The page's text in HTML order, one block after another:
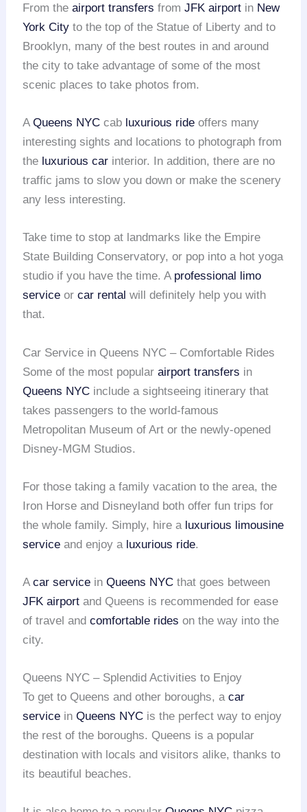
From theairport transfers fromJFK airport in New
York City to the top of the Statue of Liberty and to
Brooklyn, many of the best routes in and around
the city to take advantage of some of the most
scenic places to take photos from.
AQueens NYC cab luxurious ride offers many
interesting sights and locations to photograph from
the luxurious car interior. In addition, there are no
traffic jams to slow you down or make the scenery
any less interesting.
Take time to stop at landmarks like the Empire
State Building Conservatory, or pop into a hot yoga
studio if you have the time. A professional limo
service orcar rental will definitely help you with
that.
Car Service in Queens NYC – Comfortable Rides
Some of the most popularairport transfers in
Queens NYC include a sightseeing itinerary that
takes passengers to the world-famous
Metropolitan Museum of Art or the newly-opened
Disney-MGM Studios.
For those taking a family vacation to the area, the
Iron Horse and Disneyland both offer fun trips for
the whole family. Simply, hire a luxurious limousine
service and enjoy a luxurious ride.
Acar service inQueens NYC that goes between
JFK airport and Queens is recommended for ease
of travel andcomfortable rides on the way into the
city.
Queens NYC – Splendid Activities to Enjoy
To get to Queens and other boroughs, acar
service inQueens NYC is the perfect way to enjoy
the rest of the boroughs. Queens is a popular
destination with locals and visitors alike, thanks to
its beautiful beaches.